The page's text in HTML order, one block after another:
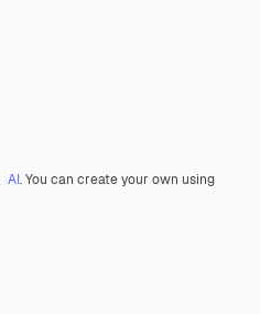
AI. You can create your own using